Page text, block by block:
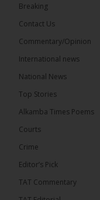
The
10 hours ago
A man has
convicted at
Breaking
Contact Us
Commentary/Opinion
International news
National News
Top Stories
Alkamba Times Poems
Courts
Crime
Editor’s Pick
TAT Commentary